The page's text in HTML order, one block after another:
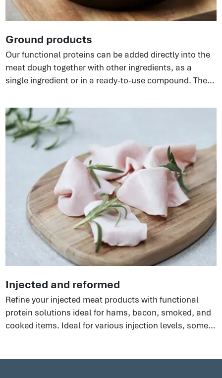
Ground products
Our functional proteins can be added directly into the
meat dough together with other ingredients, as a
single ingredient or in a ready-to-use compound. They
fresh, frozen, or cooked. Different versions of the
ingredient are available to suit the required
functionality resulting in improved texture, yield,
product stability.
Injected and reformed
Refine your injected meat products with functional
protein solutions ideal for hams, bacon, smoked, and
cooked items. Ideal for various injection levels, some